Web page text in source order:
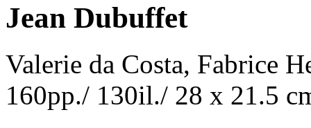
Jean Dubuffet
Valerie da Costa, Fabrice
160pp./ 130il./ 28 x 21.5